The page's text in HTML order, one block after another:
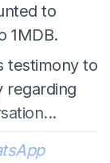
to
1MDB.
testimony to
regarding